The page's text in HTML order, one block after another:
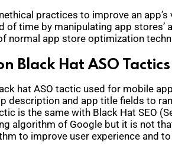
practices to improve an
of time by manipulating app stores’
normal app store optimization
Black Hat ASO Tactics
hat ASO tactic used for mobile
description and app title fields to
is the same with Black Hat SEO
algorithm of Google but it is not
to improve user experience and